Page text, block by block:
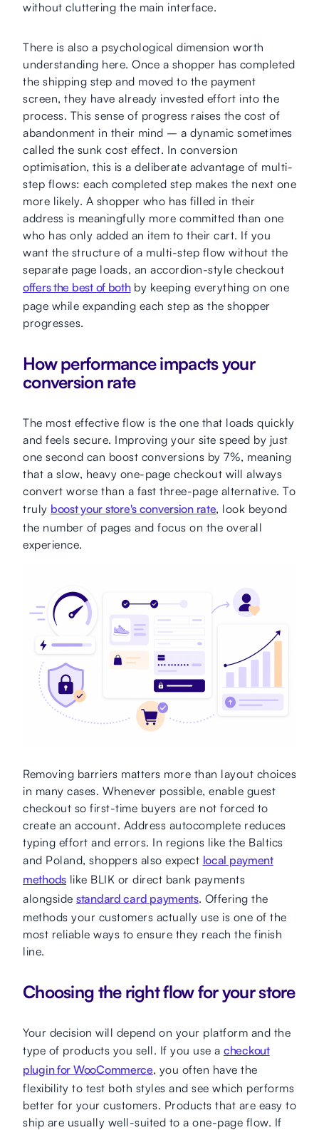
without cluttering the main interface.
There is also a psychological dimension worth
understanding here. Once a shopper has completed
the shipping step and moved to the payment
screen, they have already invested effort into the
process. This sense of progress raises the cost of
abandonment in their mind – a dynamic sometimes
called the sunk cost effect. In conversion
optimisation, this is a deliberate advantage of multi-
step flows: each completed step makes the next one
more likely. A shopper who has filled in their
address is meaningfully more committed than one
who has only added an item to their cart. If you
want the structure of a multi-step flow without the
separate page loads, an accordion-style checkout
offers the best of bothby keeping everything on one
page while expanding each step as the shopper
progresses.
How performance impacts your
conversion rate
The most effective flow is the one that loads quickly
and feels secure. Improving your site speed by just
one second can boost conversions by 7%, meaning
that a slow, heavy one-page checkout will always
convert worse than a fast three-page alternative. To
truly boost your store's conversion rate, look beyond
the number of pages and focus on the overall
experience.
Removing barriers matters more than layout choices
in many cases. Whenever possible, enable guest
checkout so first-time buyers are not forced to
create an account. Address autocomplete reduces
typing effort and errors. In regions like the Baltics
and Poland, shoppers also expect local payment
methods like BLIK or direct bank payments
alongside standard card payments. Offering the
methods your customers actually use is one of the
most reliable ways to ensure they reach the finish
line.
Choosing the right flow for your store
Your decision will depend on your platform and the
type of products you sell. If you use a checkout
plugin for WooCommerce, you often have the
flexibility to test both styles and see which performs
better for your customers. Products that are easy to
ship are usually well-suited to a one-page flow. If